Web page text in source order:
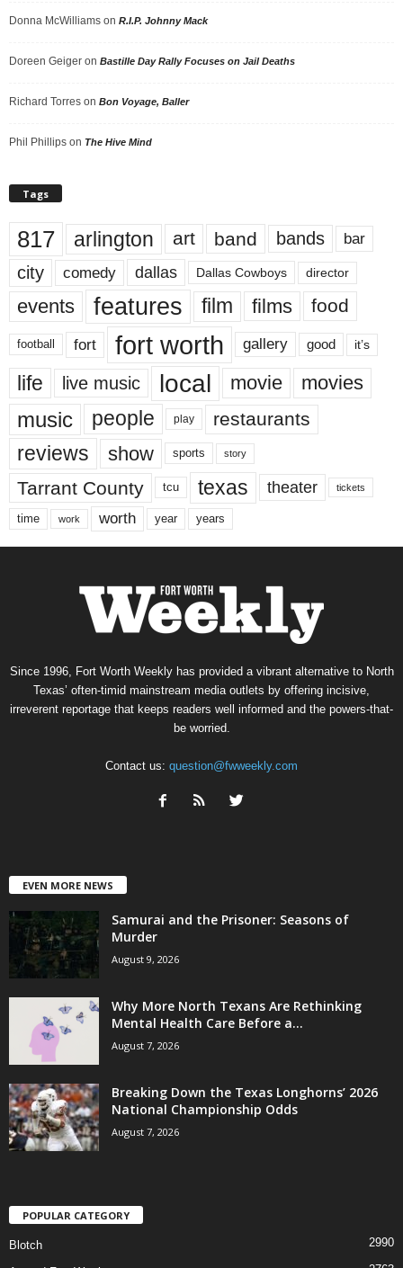
Donna McWilliams on R.I.P. Johnny Mack
Doreen Geiger on Bastille Day Rally Focuses on Jail Deaths
Richard Torres on Bon Voyage, Baller
Phil Phillips on The Hive Mind
Tags
817 arlington art band bands bar
city comedy dallas Dallas Cowboys director
events features film films food
football fort fort worth gallery good it’s
life live music local movie movies
music people play restaurants
reviews show sports story
Tarrant County tcu texas theater tickets
time work worth year years
Since 1996, Fort Worth Weekly has provided a vibrant alternative to North
Texas’ often-timid mainstream media outlets by offering incisive,
irreverent reportage that keeps readers well informed and the powers-that-
be worried.
Contact us: question@fwweekly.com
EVEN MORE NEWS
Samurai and the Prisoner: Seasons of
Murder
August 9, 2026
Why More North Texans Are Rethinking
Mental Health Care Before a...
August 7, 2026
Breaking Down the Texas Longhorns’ 2026
National Championship Odds
August 7, 2026
POPULAR CATEGORY
Blotch 2990